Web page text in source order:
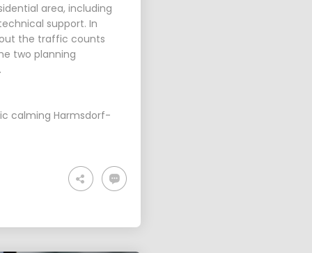
area, including
support. In
the traffic counts
two planning
calming Harmsdorf-